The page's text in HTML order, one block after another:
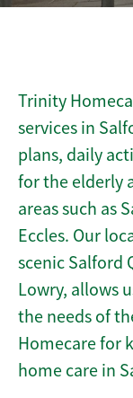
Trinity
services in
plans, daily
for the elderly
areas such as
Eccles. Our
scenic Salford
Lowry, allows
the needs of
Homecare for
home care in